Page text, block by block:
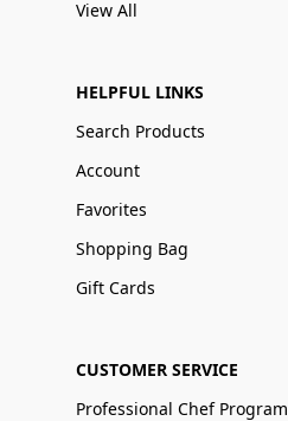
View All
HELPFUL LINKS
Search Products
Account
Favorites
Shopping Bag
Gift Cards
CUSTOMER SERVICE
Professional Chef Program